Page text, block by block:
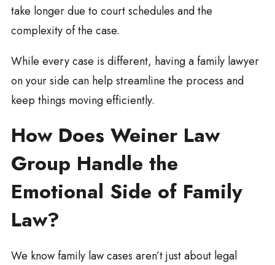
take longer due to court schedules and the
complexity of the case.
While every case is different, having a family lawyer
on your side can help streamline the process and
keep things moving efficiently.
How Does Weiner Law
Group Handle the
Emotional Side of Family
Law?
We know family law cases aren’t just about legal